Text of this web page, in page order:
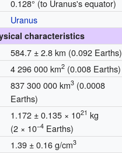
0.128° (to Uranus's equator)
Uranus
characteristics
584.7 ± 2.8 km (0.092 Earths)
4 296 000 km2 (0.008 Earths)
837 300 000 km3 (0.0008
Earths)
1.172 ± 0.135 × 1021 kg
(2 × 10−4 Earths)
1.39 ± 0.16 g/cm3